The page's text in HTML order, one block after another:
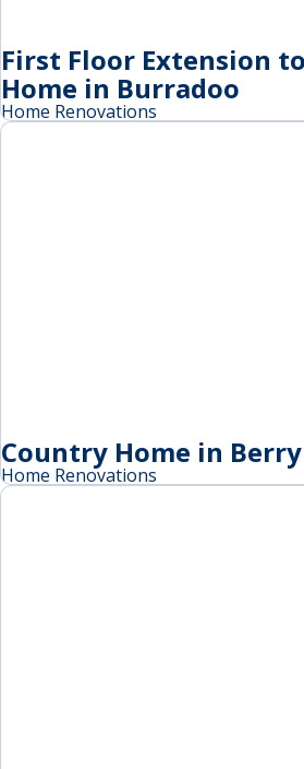
First Floor Extension
Home in Burradoo
Home Renovations
Country Home in Berry
Home Renovations